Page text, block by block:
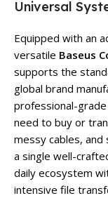
Universal
Equipped with an
versatile Baseus
supports the
global brand
professional-
need to buy or
messy cables,
a single well-
daily ecosystem
intensive file